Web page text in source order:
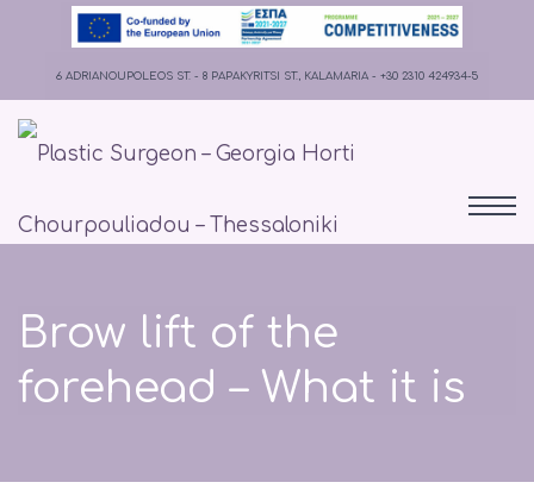
6 ADRIANOUPOLEOS ST. - 8 PAPAKYRITSI ST., KALAMARIA - +30 2310 424934-5
Brow lift of the
forehead – What it is